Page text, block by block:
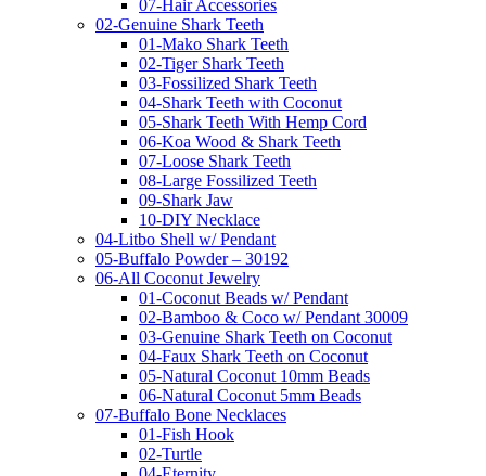
07-Hair Accessories
02-Genuine Shark Teeth
01-Mako Shark Teeth
02-Tiger Shark Teeth
03-Fossilized Shark Teeth
04-Shark Teeth with Coconut
05-Shark Teeth With Hemp Cord
06-Koa Wood & Shark Teeth
07-Loose Shark Teeth
08-Large Fossilized Teeth
09-Shark Jaw
10-DIY Necklace
04-Litbo Shell w/ Pendant
05-Buffalo Powder – 30192
06-All Coconut Jewelry
01-Coconut Beads w/ Pendant
02-Bamboo & Coco w/ Pendant 30009
03-Genuine Shark Teeth on Coconut
04-Faux Shark Teeth on Coconut
05-Natural Coconut 10mm Beads
06-Natural Coconut 5mm Beads
07-Buffalo Bone Necklaces
01-Fish Hook
02-Turtle